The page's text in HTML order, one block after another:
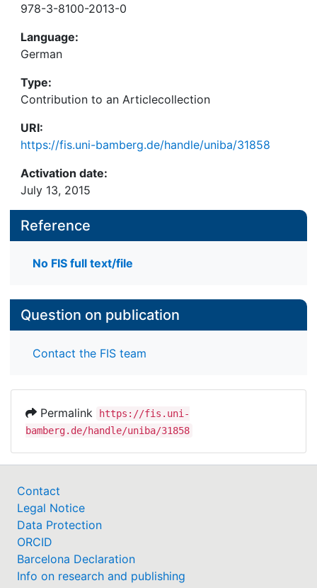
978-3-8100-2013-0
Language:
German
Type:
Contribution to an Articlecollection
URI:
https://fis.uni-bamberg.de/handle/uniba/31858
Activation date:
July 13, 2015
Reference
No FIS full text/file
Question on publication
Contact the FIS team
Permalink
https://fis.uni-
bamberg.de/handle/uniba/31858
Contact
Legal Notice
Data Protection
ORCID
Barcelona Declaration
Info on research and publishing